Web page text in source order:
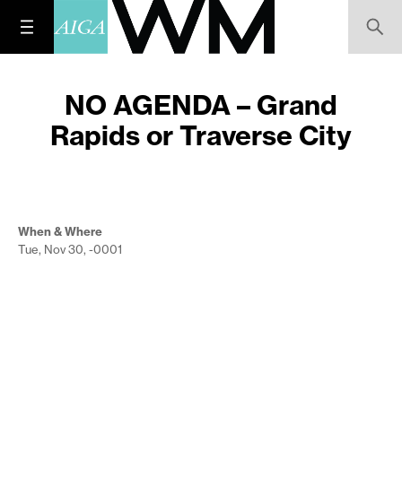
NO AGENDA – Grand
Rapids or Traverse City
When & Where
Tue, Nov 30, -0001